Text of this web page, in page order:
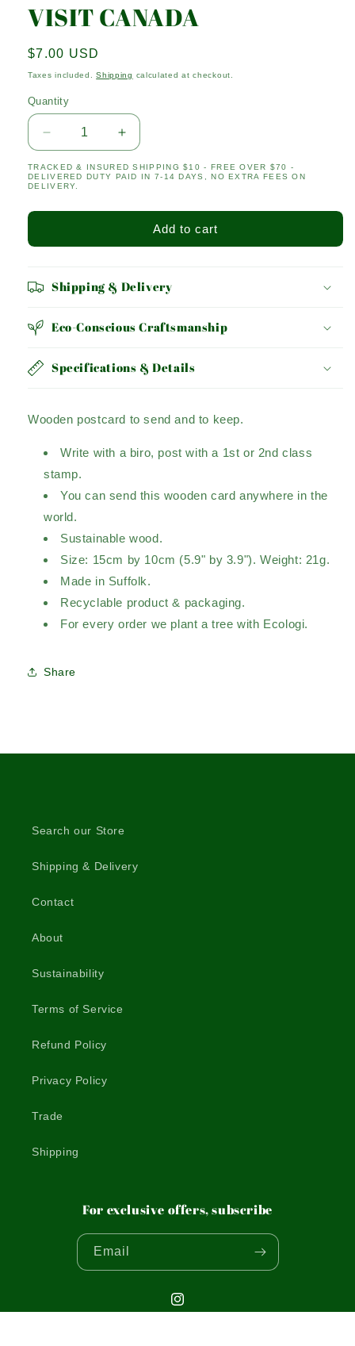
VISIT CANADA
Regular
price
$7.00 USD
Taxes included.Shipping calculated at checkout.
Quantity
Quantity
Decrease
quantity
for
VISIT
Increase
quantity
for
TRACKED & INSURED SHIPPING $10 - FREE OVER $70 -
DELIVERED DUTY PAID IN 7-14 DAYS, NO EXTRA FEES ON
DELIVERY.
Add to cart
Shipping & Delivery
Eco-Conscious Craftsmanship
Specifications & Details
Wooden postcard to send and to keep.
Write with a biro, post with a 1st or 2nd class
stamp.
You can send this wooden card anywhere in the
world.
Sustainable wood.
Size: 15cm by 10cm (5.9" by 3.9"). Weight: 21g.
Made in Suffolk.
Recyclable product & packaging.
For every order we plant a tree with Ecologi.
Share
Search our Store
Shipping & Delivery
Contact
About
Sustainability
Terms of Service
Refund Policy
Privacy Policy
Trade
Shipping
For exclusive offers, subscribe
Email
Instagram